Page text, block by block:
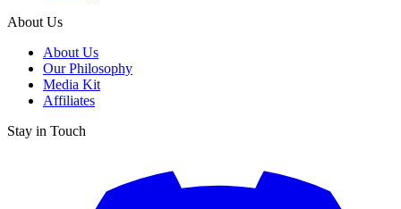
About Us
About Us
Our Philosophy
Media Kit
Affiliates
Stay in Touch